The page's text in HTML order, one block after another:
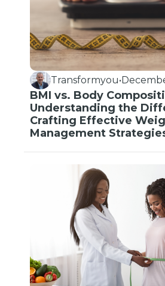
Transformyou•
BMI vs. Body
Understanding the
Crafting Effective
Management